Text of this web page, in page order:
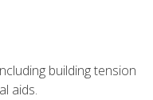
building tension
aids.